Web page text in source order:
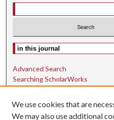
Select context to search:
Advanced Search
Searching ScholarWorks
Author Guidelines
ISSN:
We use cookies that are
We may also use additional